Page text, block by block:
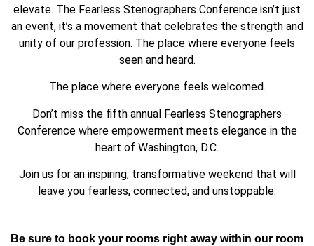
elevate. The Fearless Stenographers Conference isn’t just
an event, it’s a movement that celebrates the strength and
unity of our profession. The place where everyone feels
seen and heard.
The place where everyone feels welcomed.
Don’t miss the fifth annual Fearless Stenographers
Conference where empowerment meets elegance in the
heart of Washington, D.C.
Join us for an inspiring, transformative weekend that will
leave you fearless, connected, and unstoppable.
Be sure to book your rooms right away within our room